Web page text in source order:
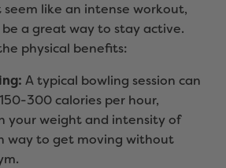
like an intense workout,
a great way to stay active.
physical benefits:
A typical bowling session can
300 calories per hour,
your weight and intensity of
way to get moving without